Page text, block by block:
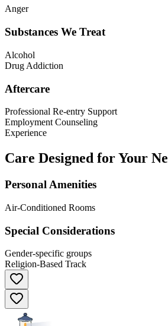
Anger
Substances We Treat
Alcohol
Drug Addiction
Aftercare
Professional Re-entry Support
Employment Counseling
Experience
Care Designed for Your
Personal Amenities
Air-Conditioned Rooms
Special Considerations
Gender-specific groups
Religion-Based Track